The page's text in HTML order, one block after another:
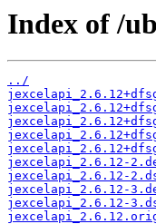
Index of /
../
jexcelapi_2.6.12-
jexcelapi_2.6.12-
jexcelapi_2.6.12-
jexcelapi_2.6.12-